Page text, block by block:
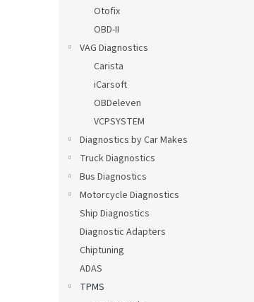
Otofix
OBD-II
VAG Diagnostics
Carista
iCarsoft
OBDeleven
VCPSYSTEM
Diagnostics by Car Makes
Truck Diagnostics
Bus Diagnostics
Motorcycle Diagnostics
Ship Diagnostics
Diagnostic Adapters
Chiptuning
ADAS
TPMS